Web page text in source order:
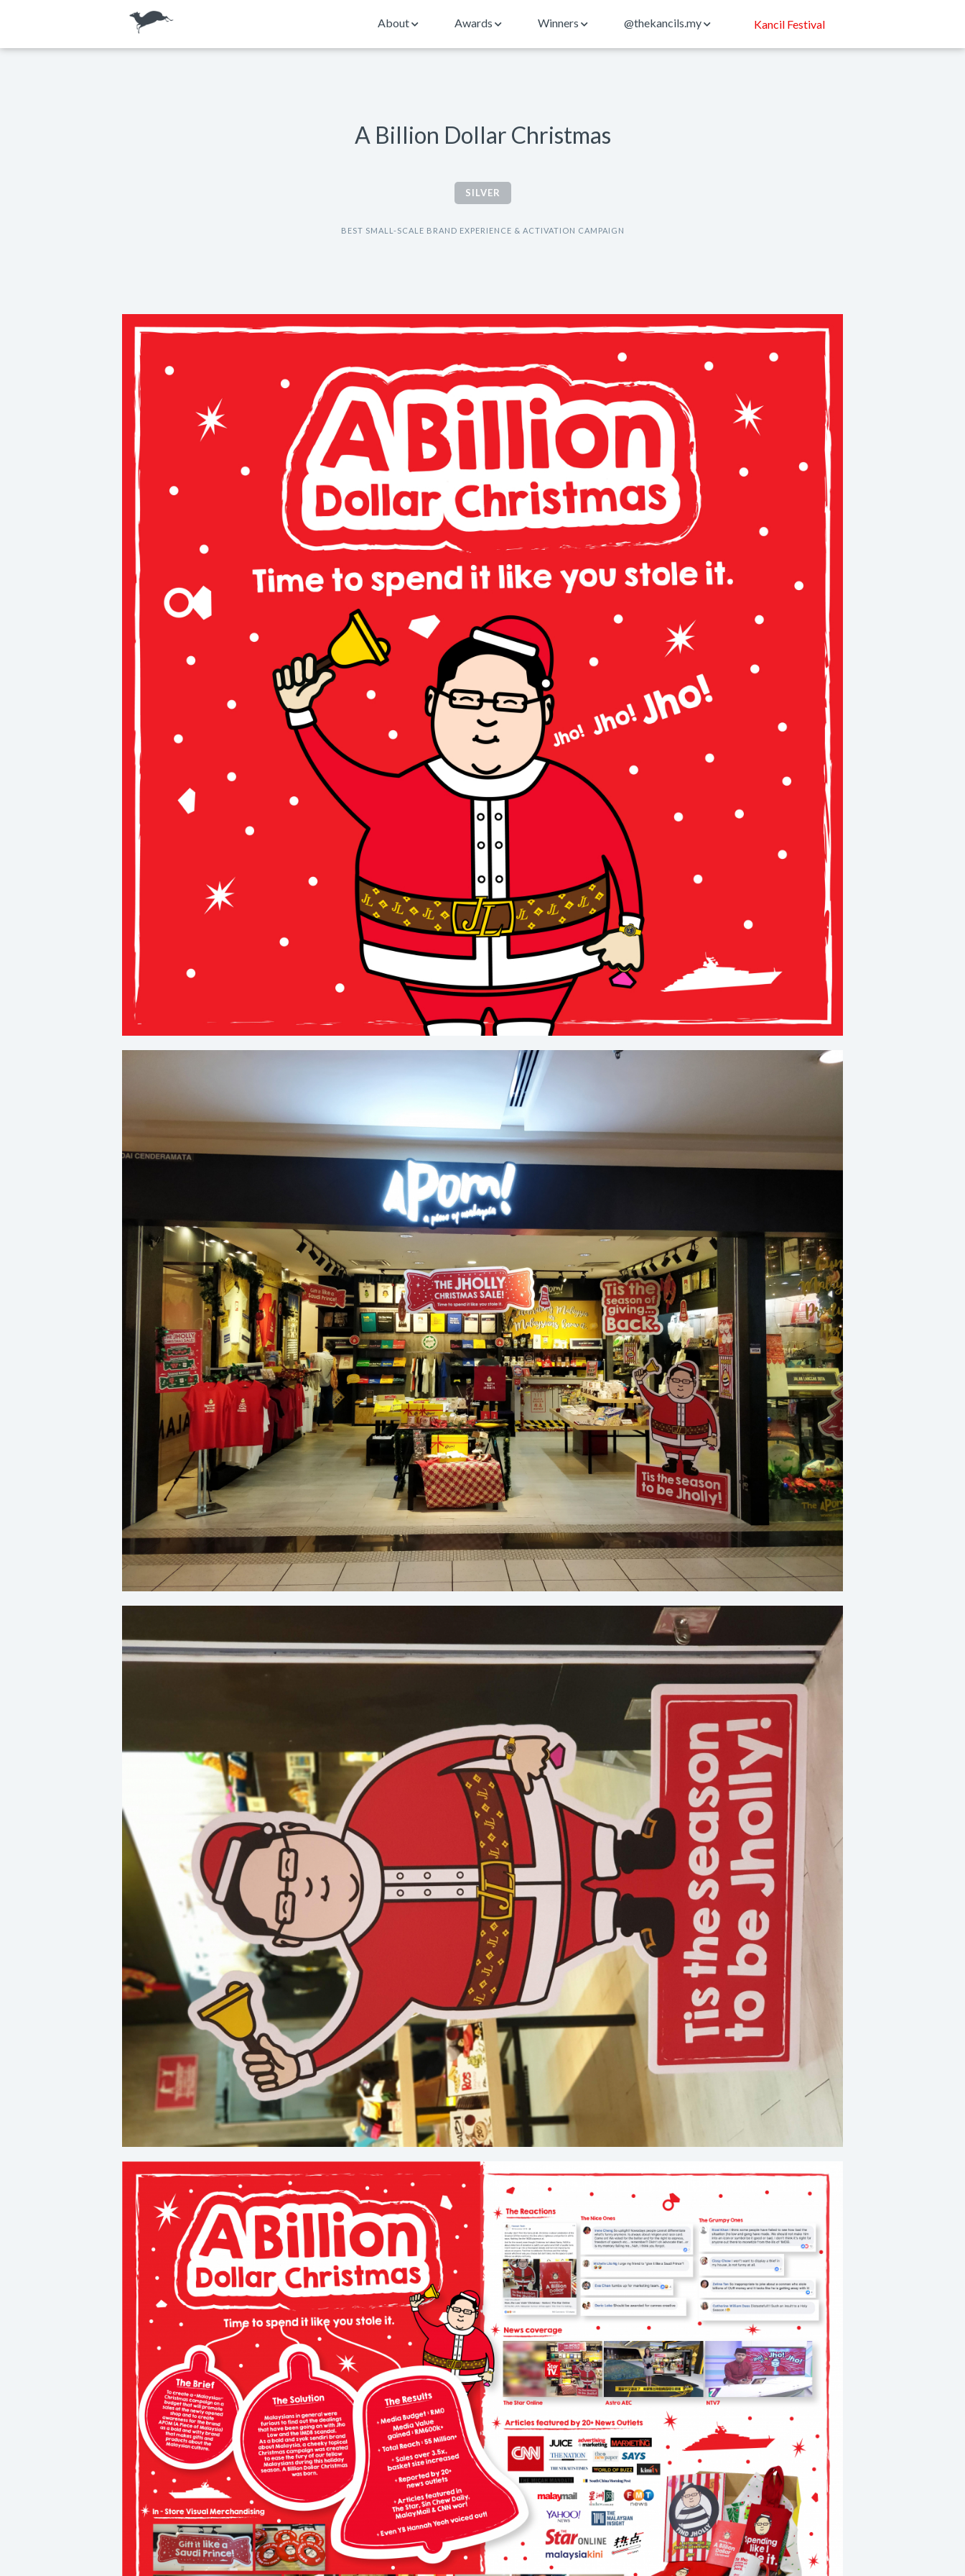
About Awards Winners @thekancils.my Kancil Festival
A Billion Dollar Christmas
SILVER
BEST SMALL-SCALE BRAND EXPERIENCE & ACTIVATION CAMPAIGN